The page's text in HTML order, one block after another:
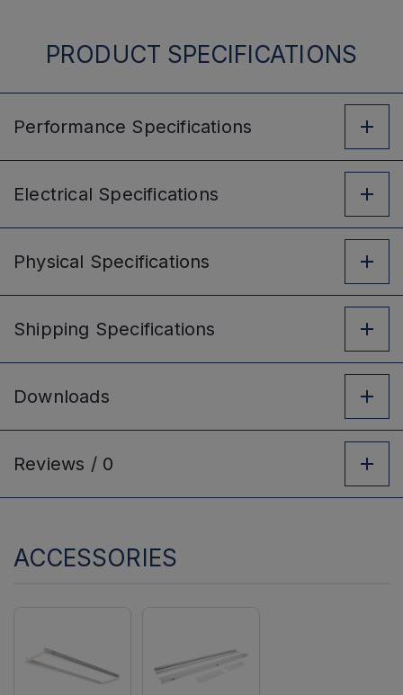
PRODUCT SPECIFICATIONS
Performance Specifications
Electrical Specifications
Physical Specifications
Shipping Specifications
Downloads
Reviews / 0
ACCESSORIES